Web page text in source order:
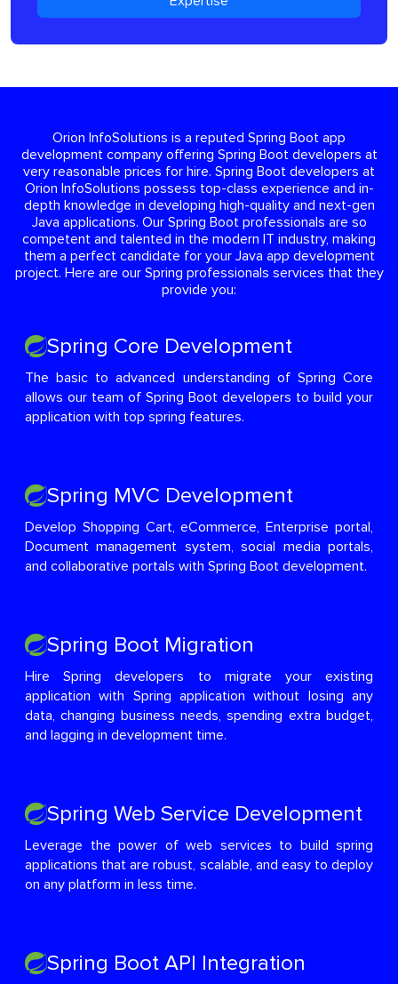
Orion InfoSolutions is a reputed Spring Boot app
development company offering Spring Boot developers at
very reasonable prices for hire. Spring Boot developers at
Orion InfoSolutions possess top-class experience and in-
depth knowledge in developing high-quality and next-gen
Java applications. Our Spring Boot professionals are so
competent and talented in the modern IT industry, making
them a perfect candidate for your Java app development
project. Here are our Spring professionals services that they
provide you:
Spring Core Development
The basic to advanced understanding of Spring Core
allows our team of Spring Boot developers to build your
application with top spring features.
Spring MVC Development
Develop Shopping Cart, eCommerce, Enterprise portal,
Document management system, social media portals,
and collaborative portals with Spring Boot development.
Spring Boot Migration
Hire Spring developers to migrate your existing
application with Spring application without losing any
data, changing business needs, spending extra budget,
and lagging in development time.
Spring Web Service Development
Leverage the power of web services to build spring
applications that are robust, scalable, and easy to deploy
on any platform in less time.
Spring Boot API Integration